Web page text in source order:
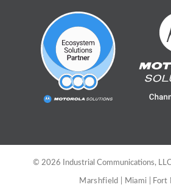
© 2026 Industrial Communications,
Marshfield Miami Fort